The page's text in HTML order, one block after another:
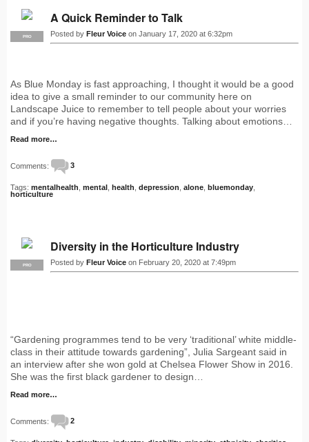
PRO
A Quick Reminder to Talk
Posted by Fleur Voice on January 17, 2020 at 6:32pm
As Blue Monday is fast approaching, I thought it would be a good
idea to give a small reminder to our community here on
Landscape Juice to remember to tell people about your worries
and if you’re having negative thoughts. Talking about emotions…
Read more…
Comments: 3
Tags: mentalhealth mental health depression alone bluemonday
horticulture
PRO
Diversity in the Horticulture Industry
Posted by Fleur Voice on February 20, 2020 at 7:49pm
“Gardening programmes tend to be very ‘traditional’ white middle-
class in their attitude towards gardening”, Julia Sargeant said in
an interview after she won gold at Chelsea Flower Show in 2016.
She was the first black gardener to design…
Read more…
Comments: 2